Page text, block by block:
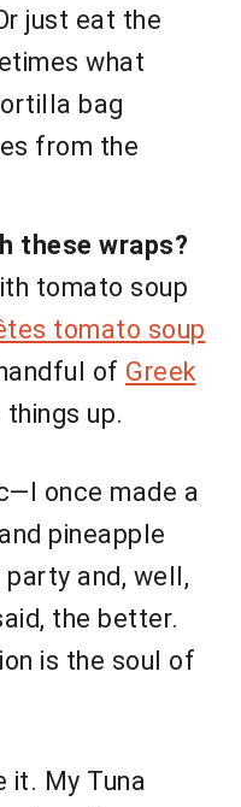
just eat the
what
bag
from the
these wraps?
tomato soup
tomato soup
of Greek
up.
once made a
pineapple
and, well,
the better.
is the soul of
it. My Tuna